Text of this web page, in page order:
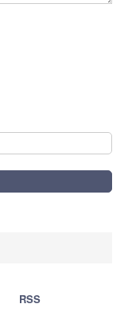
RSS